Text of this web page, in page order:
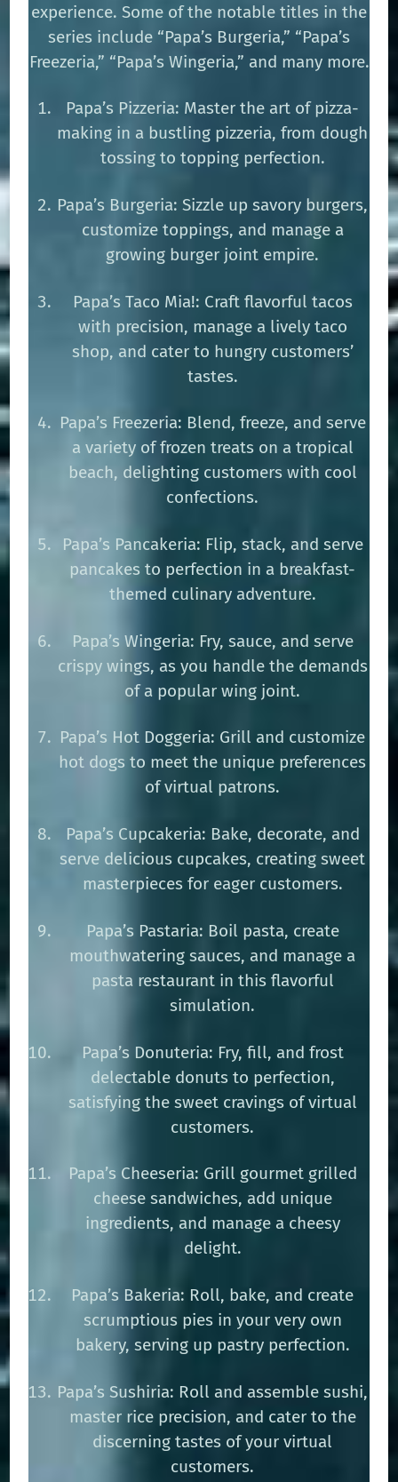
experience. Some of the notable titles in the
series include “Papa’s Burgeria,” “Papa’s
Freezeria,” “Papa’s Wingeria,” and many more.
Papa’s Pizzeria: Master the art of pizza-
making in a bustling pizzeria, from dough
tossing to topping perfection.
Papa’s Burgeria: Sizzle up savory burgers,
customize toppings, and manage a
growing burger joint empire.
Papa’s Taco Mia!: Craft flavorful tacos
with precision, manage a lively taco
shop, and cater to hungry customers’
tastes.
Papa’s Freezeria: Blend, freeze, and serve
a variety of frozen treats on a tropical
beach, delighting customers with cool
confections.
Papa’s Pancakeria: Flip, stack, and serve
pancakes to perfection in a breakfast-
themed culinary adventure.
Papa’s Wingeria: Fry, sauce, and serve
crispy wings, as you handle the demands
of a popular wing joint.
Papa’s Hot Doggeria: Grill and customize
hot dogs to meet the unique preferences
of virtual patrons.
Papa’s Cupcakeria: Bake, decorate, and
serve delicious cupcakes, creating sweet
masterpieces for eager customers.
Papa’s Pastaria: Boil pasta, create
mouthwatering sauces, and manage a
pasta restaurant in this flavorful
simulation.
Papa’s Donuteria: Fry, fill, and frost
delectable donuts to perfection,
satisfying the sweet cravings of virtual
customers.
Papa’s Cheeseria: Grill gourmet grilled
cheese sandwiches, add unique
ingredients, and manage a cheesy
delight.
Papa’s Bakeria: Roll, bake, and create
scrumptious pies in your very own
bakery, serving up pastry perfection.
Papa’s Sushiria: Roll and assemble sushi,
master rice precision, and cater to the
discerning tastes of your virtual
customers.